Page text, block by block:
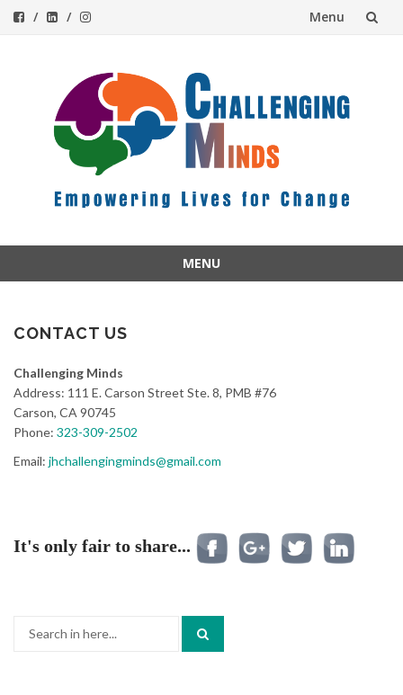
Menu
content
MENU
content
CONTACT US
Challenging Minds
Address: 111 E. Carson Street Ste. 8, PMB #76
Carson, CA 90745
Phone: 323-309-2502
Email: jhchallengingminds@gmail.com
It's only fair to share...